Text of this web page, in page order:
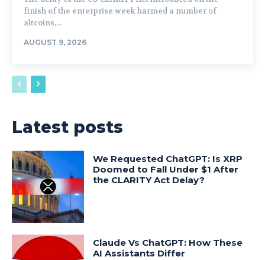
finish of the enterprise week harmed a number of
altcoins,...
AUGUST 9, 2026
Latest posts
We Requested ChatGPT: Is XRP
Doomed to Fall Under $1 After
the CLARITY Act Delay?
Claude Vs ChatGPT: How These
AI Assistants Differ